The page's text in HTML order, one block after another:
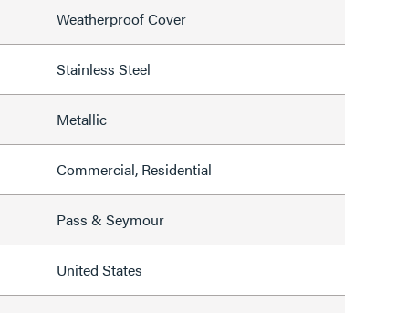
Weatherproof Cover
Stainless Steel
Metallic
Commercial, Residential
Pass & Seymour
United States